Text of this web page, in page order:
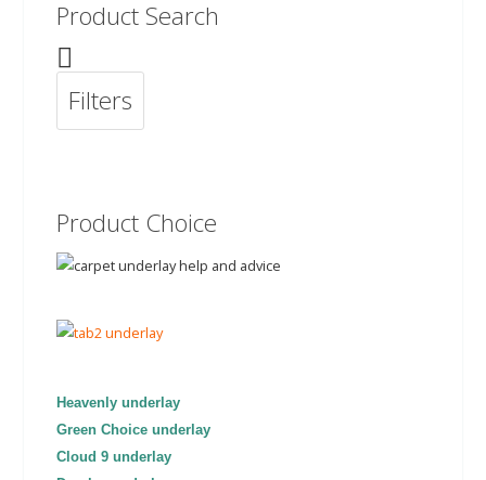
Product Search
Filters
Product Choice
Heavenly underlay
Green Choice underlay
Cloud 9 underlay